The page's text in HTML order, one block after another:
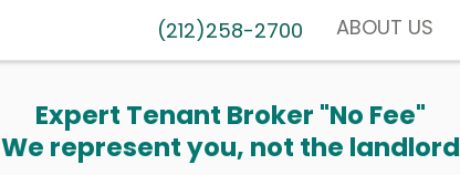
(212)258-2700 ABOUT US
Expert Tenant Broker "No Fee"
We represent you, not the landlord